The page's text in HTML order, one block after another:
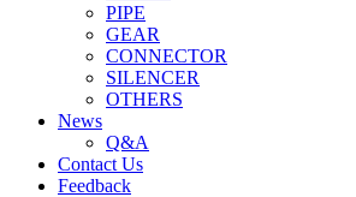
PIPE
GEAR
CONNECTOR
SILENCER
OTHERS
News
Q&A
Contact Us
Feedback